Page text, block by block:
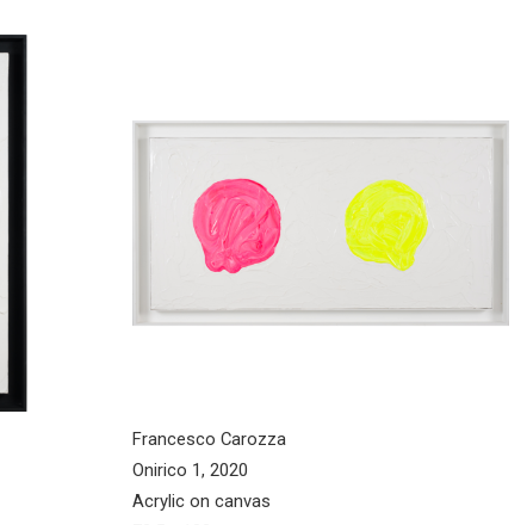
Francesco Carozza
Onirico 1, 2020
Acrylic on canvas